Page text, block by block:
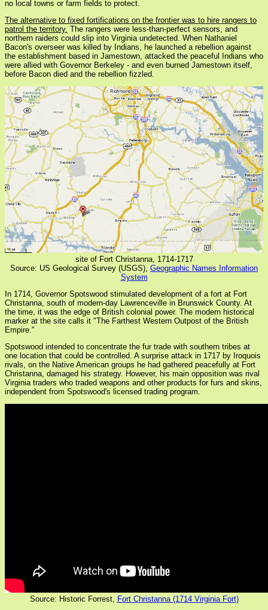
no local towns or farm fields to protect.
The alternative to fixed fortifications on the frontier was to hire rangers to
patrol the territory. The rangers were less-than-perfect sensors, and
northern raiders could slip into Virginia undetected. When Nathaniel
Bacon's overseer was killed by Indians, he launched a rebellion against
the establishment based in Jamestown, attacked the peaceful Indians who
were allied with Governor Berkeley - and even burned Jamestown itself,
before Bacon died and the rebellion fizzled.
site of Fort Christanna, 1714-1717
Source: US Geological Survey (USGS), Geographic Names Information
System
In 1714, Governor Spotswood stimulated development of a fort at Fort
Christanna, south of modern-day Lawrenceville in Brunswick County. At
the time, it was the edge of British colonial power. The modern historical
marker at the site calls it "The Farthest Western Outpost of the British
Empire."
Spotswood intended to concentrate the fur trade with southern tribes at
one location that could be controlled. A surprise attack in 1717 by Iroquois
rivals, on the Native American groups he had gathered peacefully at Fort
Christanna, damaged his strategy. However, his main opposition was rival
Virginia traders who traded weapons and other products for furs and skins,
independent from Spotswood's licensed trading program.
Source: Historic Forrest,
Fort Christanna (1714 Virginia Fort)